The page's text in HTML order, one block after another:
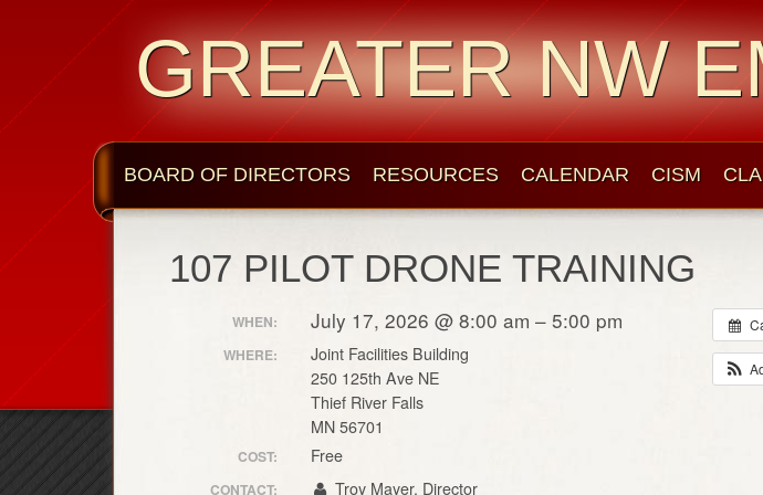
GREATER NW
BOARD OF DIRECTORS RESOURCES CALENDAR CISM
107 PILOT DRONE TRAINING
WHEN: July 17, 2026 @ 8:00 am – 5:00 pm
WHERE:
Joint Facilities Building
250 125th Ave NE
Thief River Falls
MN 56701
COST: Free
CONTACT: Troy Mayer, Director